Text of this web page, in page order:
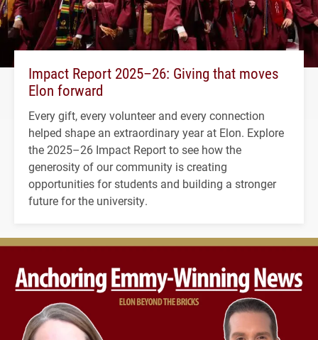
Impact Report 2025–26: Giving that moves
Elon forward
Every gift, every volunteer and every connection
helped shape an extraordinary year at Elon. Explore
the 2025–26 Impact Report to see how the
generosity of our community is creating
opportunities for students and building a stronger
future for the university.